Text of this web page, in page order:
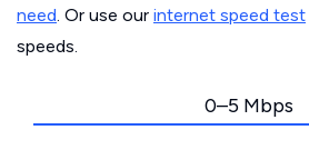
need. Or use our internet speed test
speeds.
0–5 Mbps